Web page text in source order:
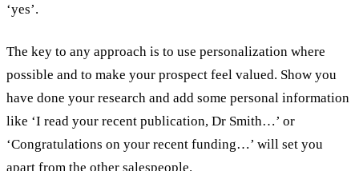
‘yes’.
The key to any approach is to use personalization where
possible and to make your prospect feel valued. Show you
have done your research and add some personal information
like ‘I read your recent publication, Dr Smith…’ or
‘Congratulations on your recent funding…’ will set you
apart from the other salespeople.